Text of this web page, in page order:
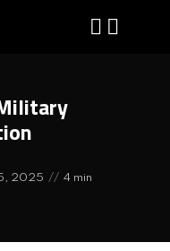
2025
4 min